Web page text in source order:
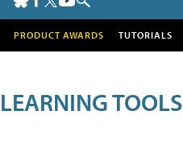
PRODUCT AWARDS TUTORIALS
LEARNING TOOLS